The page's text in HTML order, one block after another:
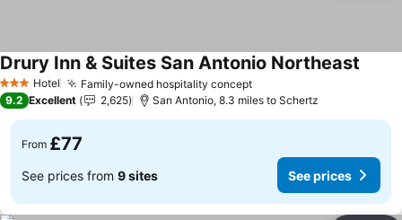
3 StarsHotel Family-owned hospitality conceptSee prices
Drury Inn & Suites San Antonio Northeast
9.2 Excellent 2,625 San Antonio, 8.3 miles to Schertz
From £77
See prices from 9 sites See prices